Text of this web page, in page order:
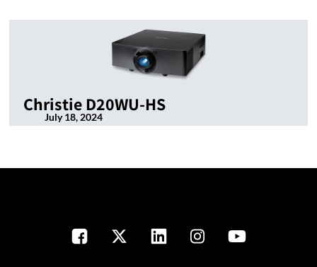
Christie D20WU-HS
July 18, 2024